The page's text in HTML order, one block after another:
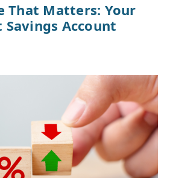
That Matters: Your
Savings Account